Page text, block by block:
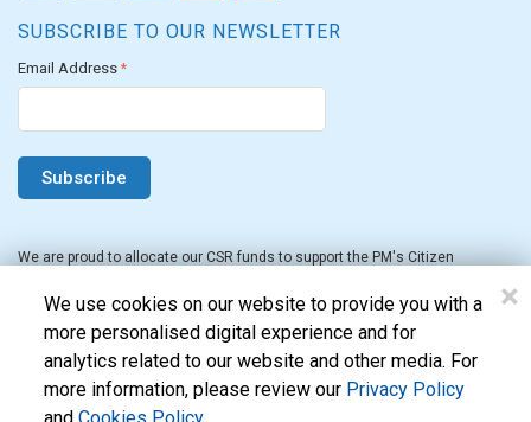
SUBSCRIBE TO OUR NEWSLETTER
Email Address *
We are proud to allocate our CSR funds to support the PM's Citizen
×
We use cookies on our website to provide you with a
more personalised digital experience and for
analytics related to our website and other media. For
more information, please review our Privacy Policy